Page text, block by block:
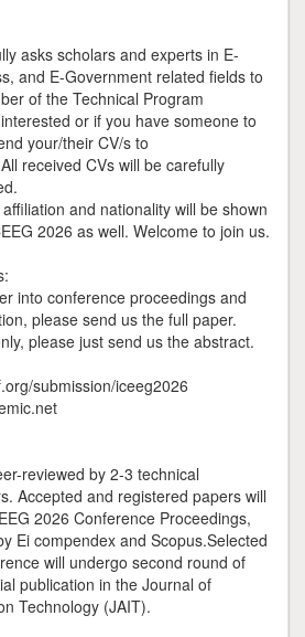
asks scholars and experts in E-
and E-Government related fields to
of the Technical Program
or if you have someone to
your/their CV/s to
received CVs will be carefully
and nationality will be shown
2026 as well. Welcome to join us.
into conference proceedings and
please send us the full paper.
please just send us the abstract.
submission/iceeg2026
reviewed by 2-3 technical
Accepted and registered papers will
2026 Conference Proceedings,
Ei compendex and Scopus.Selected
will undergo second round of
publication in the Journal of
Technology (JAIT).